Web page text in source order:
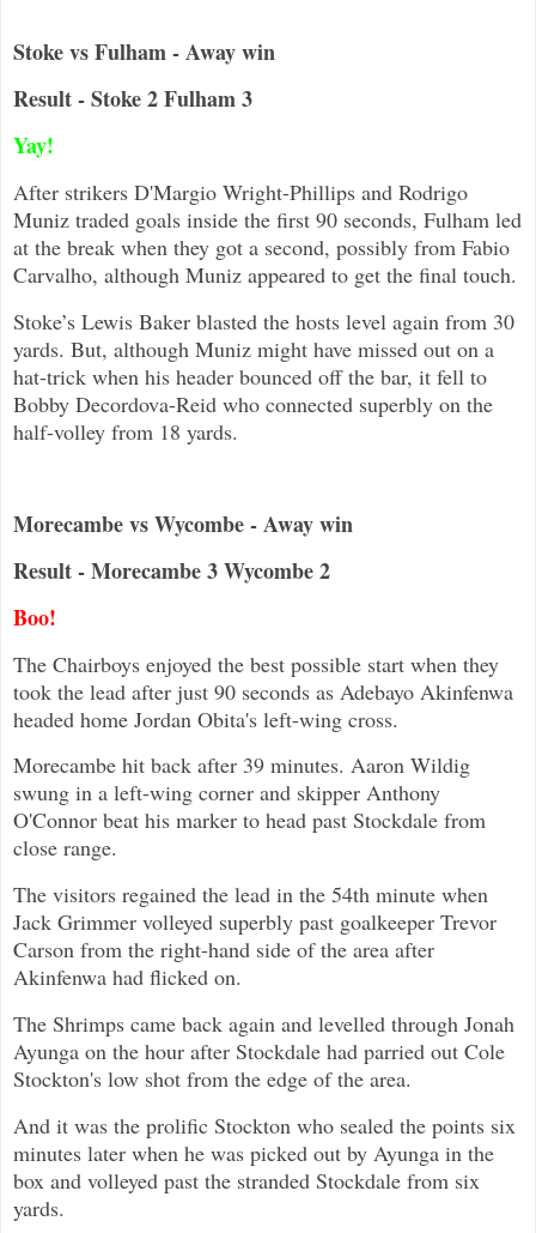
Stoke vs Fulham - Away win
Result - Stoke 2 Fulham 3
Yay!
After strikers D'Margio Wright-Phillips and Rodrigo
Muniz traded goals inside the first 90 seconds, Fulham led
at the break when they got a second, possibly from Fabio
Carvalho, although Muniz appeared to get the final touch.
Stoke’s Lewis Baker blasted the hosts level again from 30
yards. But, although Muniz might have missed out on a
hat-trick when his header bounced off the bar, it fell to
Bobby Decordova-Reid who connected superbly on the
half-volley from 18 yards.
Morecambe vs Wycombe - Away win
Result - Morecambe 3 Wycombe 2
Boo!
The Chairboys enjoyed the best possible start when they
took the lead after just 90 seconds as Adebayo Akinfenwa
headed home Jordan Obita's left-wing cross.
Morecambe hit back after 39 minutes. Aaron Wildig
swung in a left-wing corner and skipper Anthony
O'Connor beat his marker to head past Stockdale from
close range.
The visitors regained the lead in the 54th minute when
Jack Grimmer volleyed superbly past goalkeeper Trevor
Carson from the right-hand side of the area after
Akinfenwa had flicked on.
The Shrimps came back again and levelled through Jonah
Ayunga on the hour after Stockdale had parried out Cole
Stockton's low shot from the edge of the area.
And it was the prolific Stockton who sealed the points six
minutes later when he was picked out by Ayunga in the
box and volleyed past the stranded Stockdale from six
yards.